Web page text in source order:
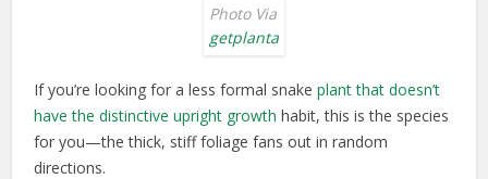
Photo Via
getplanta
If you’re looking for a less formal snakeplant that doesn’t
have the distinctive upright growth habit, this is the species
for you—the thick, stiff foliage fans out in random
directions.